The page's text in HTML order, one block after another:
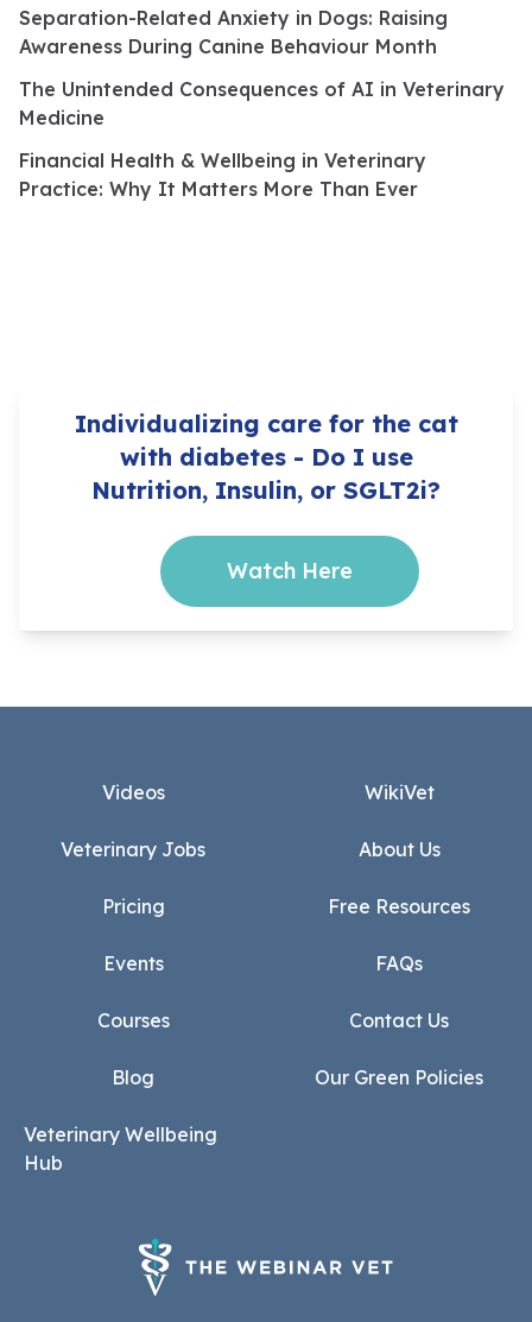
Separation-Related Anxiety in Dogs: Raising
Awareness During Canine Behaviour Month
The Unintended Consequences of AI in Veterinary
Medicine
Financial Health & Wellbeing in Veterinary
Practice: Why It Matters More Than Ever
Individualizing care for the cat
with diabetes - Do I use
Nutrition, Insulin, or SGLT2i?
Watch Here
Videos
Veterinary Jobs
Pricing
Events
Courses
Blog
Veterinary Wellbeing
Hub
WikiVet
About Us
Free Resources
FAQs
Contact Us
Our Green Policies